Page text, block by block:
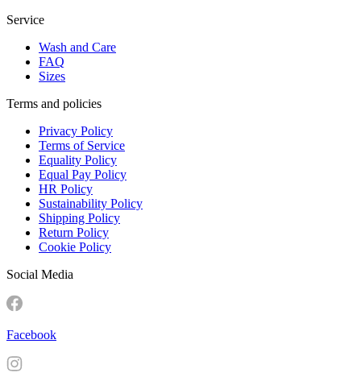
Service
Wash and Care
FAQ
Sizes
Terms and policies
Privacy Policy
Terms of Service
Equality Policy
Equal Pay Policy
HR Policy
Sustainability Policy
Shipping Policy
Return Policy
Cookie Policy
Social Media
Facebook